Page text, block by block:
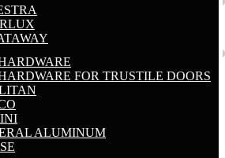
FOR TRUSTILE DOORS
ALUMINUM